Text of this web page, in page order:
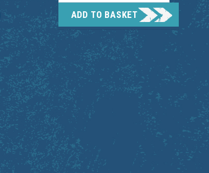
ADD TO BASKET